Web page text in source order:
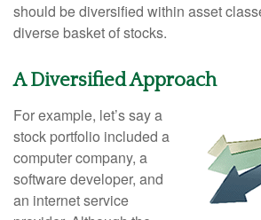
should be diversified within asset
diverse basket of stocks.
A Diversified Approach
For example, let’s say a
stock portfolio included a
computer company, a
software developer, and
an internet service